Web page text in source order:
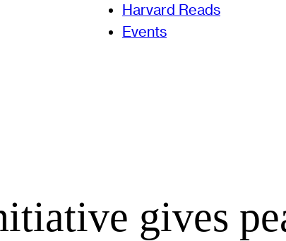
Harvard Reads
Events
gives